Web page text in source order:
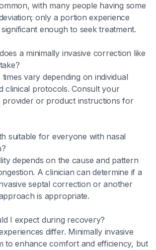
with many people having some
only a portion experience
enough to seek treatment.
a minimally invasive correction like
vary depending on individual
clinical protocols. Consult your
provider or product instructions for
suitable for everyone with nasal
depends on the cause and pattern
A clinician can determine if a
septal correction or another
is appropriate.
I expect during recovery?
differ. Minimally invasive
to enhance comfort and efficiency, but